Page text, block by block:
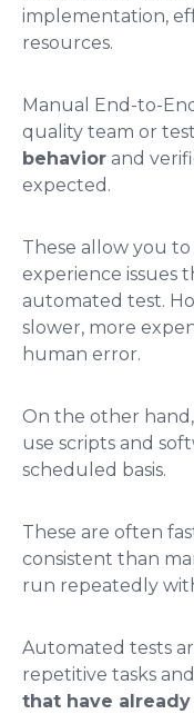
implementation,
resources.
Manual End-to-
quality team or
behavior and
expected.
These allow you
experience issues
automated test.
slower, more
human error.
On the other
use scripts and
scheduled basis.
These are often
consistent than
run repeatedly
Automated tests
repetitive tasks
that have